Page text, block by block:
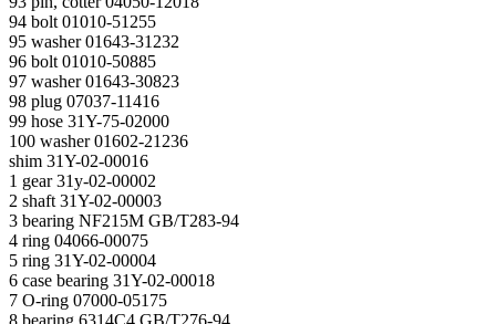
94 bolt 01010-51255
95 washer 01643-31232
96 bolt 01010-50885
97 washer 01643-30823
98 plug 07037-11416
99 hose 31Y-75-02000
100 washer 01602-21236
shim 31Y-02-00016
1 gear 31y-02-00002
2 shaft 31Y-02-00003
3 bearing NF215M GB/T283-94
4 ring 04066-00075
5 ring 31Y-02-00004
6 case bearing 31Y-02-00018
7 O-ring 07000-05175